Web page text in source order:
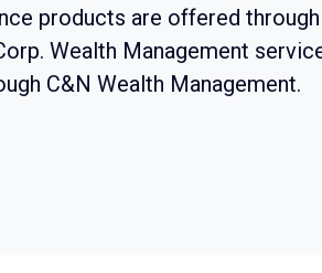
products are offered through
Wealth Management
C&N Wealth Management.